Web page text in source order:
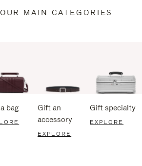
MAIN CATEGORIES
bag
Gift an
accessory
EXPLORE
Gift specialty
EXPLORE